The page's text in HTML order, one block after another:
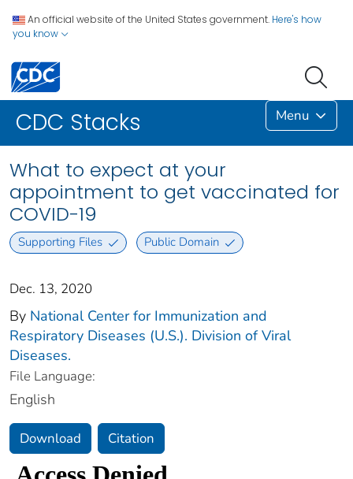
An official website of the United States government. Here's how
you know
CDC Stacks Menu
What to expect at your
appointment to get vaccinated for
COVID-19
Supporting Files Public Domain
Dec. 13, 2020
By National Center for Immunization and
Respiratory Diseases (U.S.). Division of Viral
Diseases.
File Language:
English
Download Citation